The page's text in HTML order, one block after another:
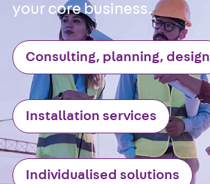
your core business.
Consulting, planning, design
Installation services
Individualised solutions